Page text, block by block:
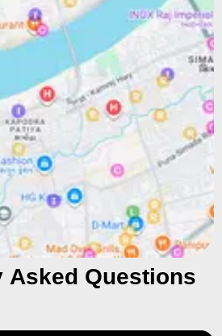
Asked Questions